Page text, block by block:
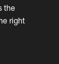
the
right